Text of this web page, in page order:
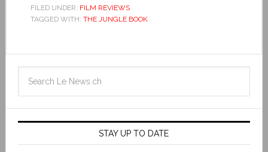
FILED UNDER: FILM REVIEWS
TAGGED WITH: THE JUNGLE BOOK
STAY UP TO DATE